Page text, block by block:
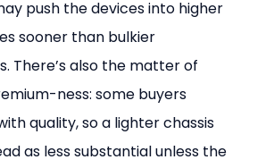
push the devices into higher
sooner than bulkier
There’s also the matter of
ness: some buyers
quality, so a lighter chassis
as less substantial unless the